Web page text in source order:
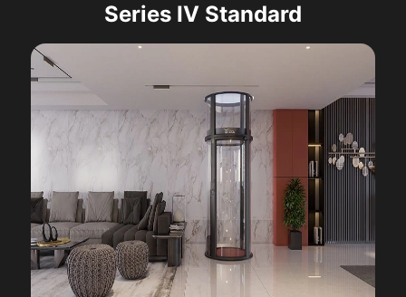
Series IV Standard